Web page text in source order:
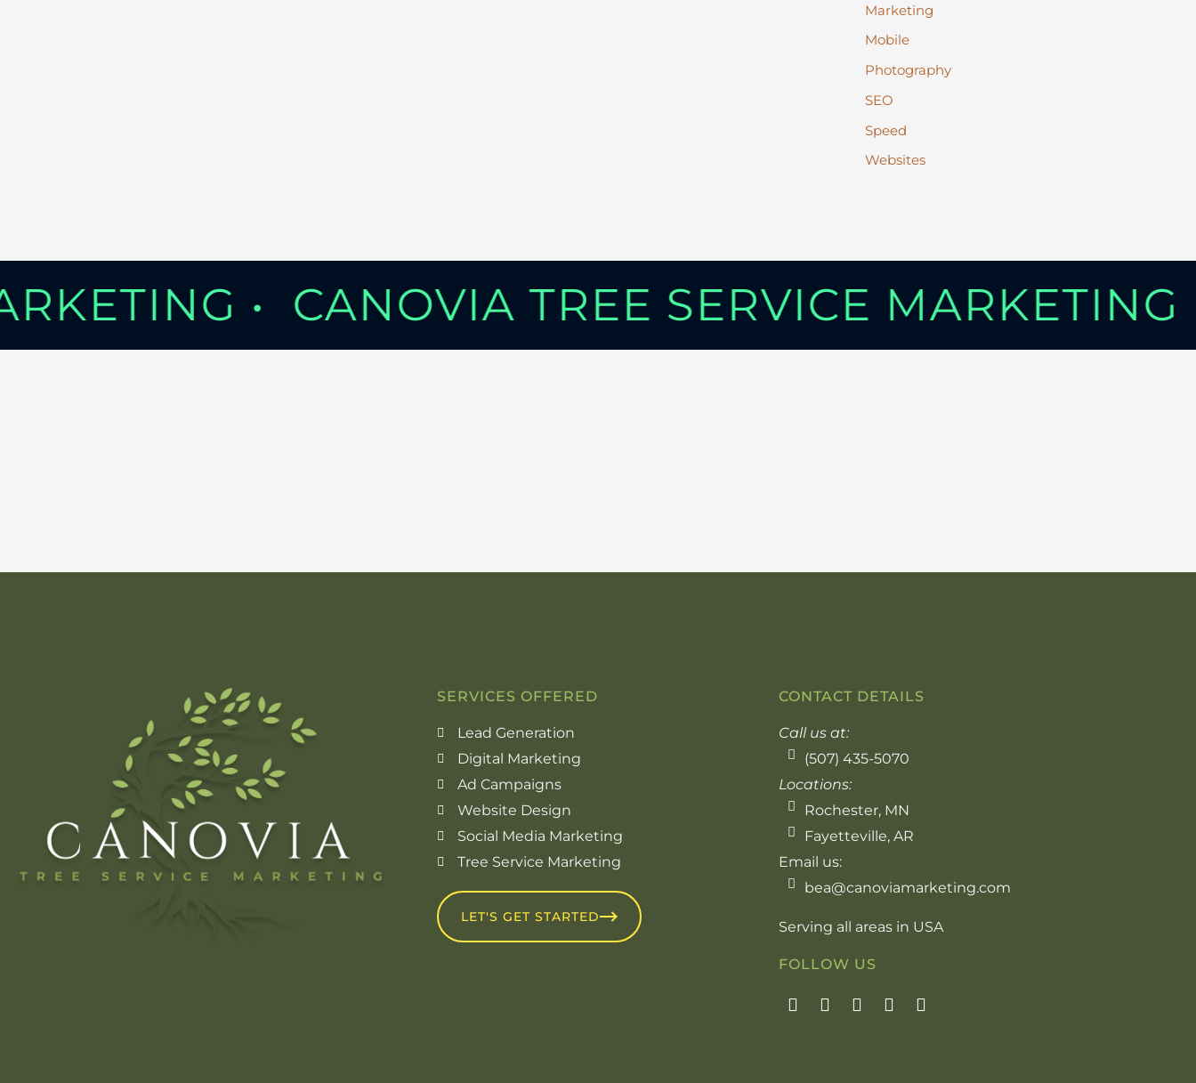
Marketing
Mobile
Photography
SEO
Speed
Websites
CANOVIA TREE SERVICE
•
SERVICES OFFERED
Lead Generation
Digital Marketing
Ad Campaigns
Website Design
Social Media Marketing
Tree Service Marketing
LET'S GET STARTED
CONTACT DETAILS
Call us at:
(507) 435-5070
Locations:
Rochester, MN
Fayetteville, AR
Email us:
bea@canoviamarketing.com
Serving all areas in USA
FOLLOW US
F
a
I
n
Y
o
P
i
L
i